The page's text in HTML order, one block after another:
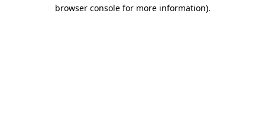
browser console for more information).